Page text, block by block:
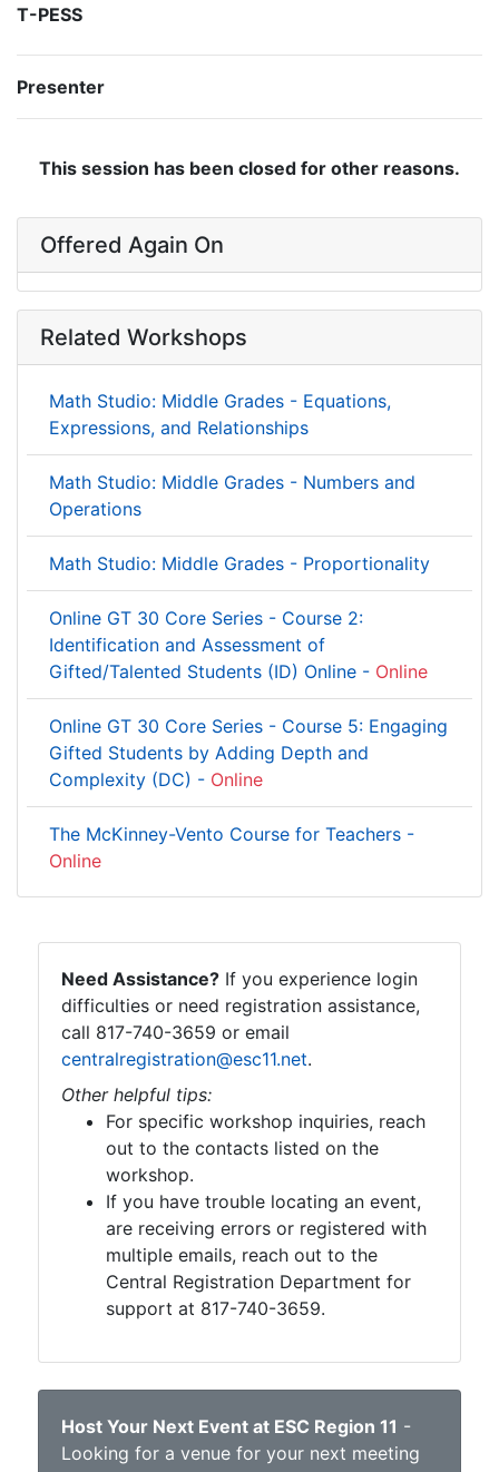
T-PESS
Presenter
This session has been closed for other reasons.
Offered Again On
Related Workshops
Math Studio: Middle Grades - Equations,
Expressions, and Relationships
Math Studio: Middle Grades - Numbers and
Operations
Math Studio: Middle Grades - Proportionality
Online GT 30 Core Series - Course 2:
Identification and Assessment of
Gifted/Talented Students (ID) Online - Online
Online GT 30 Core Series - Course 5: Engaging
Gifted Students by Adding Depth and
Complexity (DC) - Online
The McKinney-Vento Course for Teachers -
Online
Need Assistance? If you experience login
difficulties or need registration assistance,
call 817-740-3659 or email
centralregistration@esc11.net.
Other helpful tips:
For specific workshop inquiries, reach
out to the contacts listed on the
workshop.
If you have trouble locating an event,
are receiving errors or registered with
multiple emails, reach out to the
Central Registration Department for
support at 817-740-3659.
Host Your Next Event at ESC Region 11 -
Looking for a venue for your next meeting